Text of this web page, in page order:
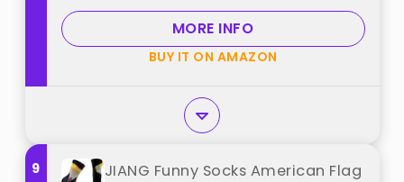
from "homeSlik"
MORE INFO
BUY IT ON AMAZON
9
JIANG Funny Socks American Flag